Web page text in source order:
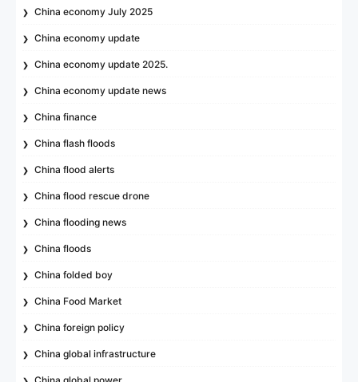
China economy July 2025
China economy update
China economy update 2025.
China economy update news
China finance
China flash floods
China flood alerts
China flood rescue drone
China flooding news
China floods
China folded boy
China Food Market
China foreign policy
China global infrastructure